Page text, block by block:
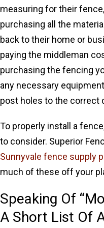
measuring for their
purchasing all the
back to their home or
paying the middleman
purchasing the fencing
any necessary
post holes to the correct
To properly install a
to consider. Superior
Sunnyvale fence supply
much of these off your
Speaking Of
A Short List Of